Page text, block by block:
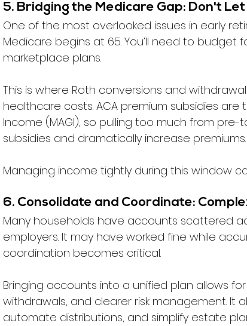
5. Bridging the Medicare Gap: Don't
One of the most overlooked issues in early
Medicare begins at 65. You’ll need to budget
marketplace plans.
This is where Roth conversions and
healthcare costs. ACA premium subsidies
Income (MAGI), so pulling too much from
subsidies and dramatically increase premiums.
Managing income tightly during this window
6. Consolidate and Coordinate:
Many households have accounts scattered
employers. It may have worked fine while
coordination becomes critical.
Bringing accounts into a unified plan allows
withdrawals, and clearer risk management. It
automate distributions, and simplify estate